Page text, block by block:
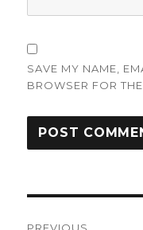
SAVE MY NAME,
BROWSER FOR
PREVIOUS